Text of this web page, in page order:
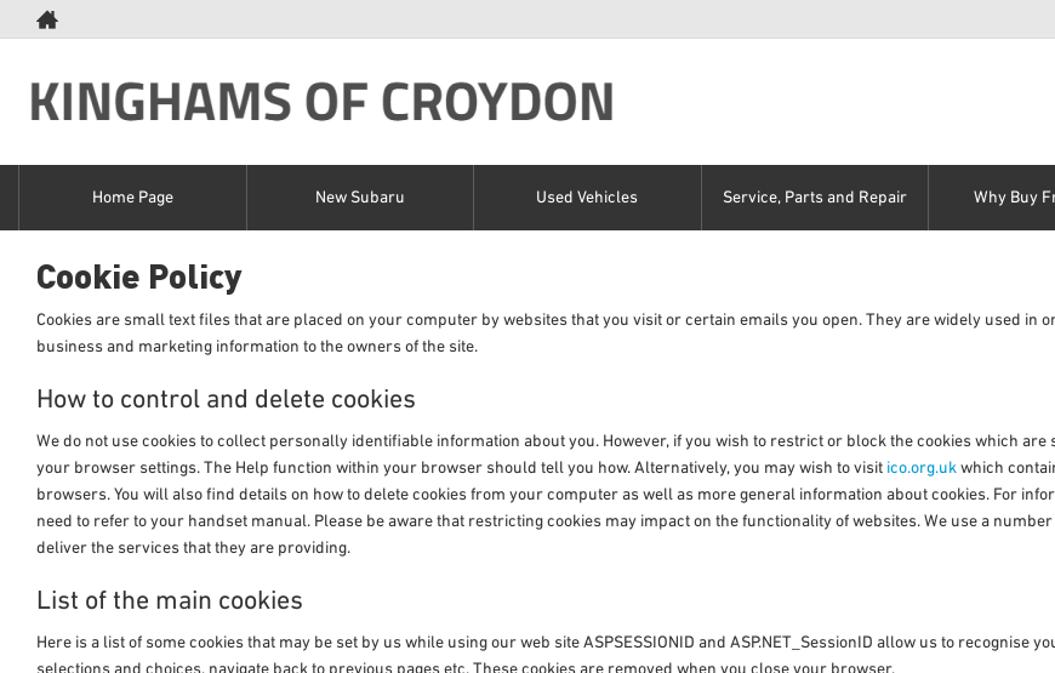
Home Page New Subaru Used Vehicles Service, Parts and Repair Why Buy
Cookie Policy
Cookies are small text files that are placed on your computer by websites that you visit or certain emails you open. They are widely used in
business and marketing information to the owners of the site.
How to control and delete cookies
We do not use cookies to collect personally identifiable information about you. However, if you wish to restrict or block the cookies which
your browser settings. The Help function within your browser should tell you how. Alternatively, you may wish to visit ico.org.uk which
browsers. You will also find details on how to delete cookies from your computer as well as more general information about cookies. For
need to refer to your handset manual. Please be aware that restricting cookies may impact on the functionality of websites. We use a
deliver the services that they are providing.
List of the main cookies
Here is a list of some cookies that may be set by us while using our web site ASPSESSIONID and ASP.NET_SessionID allow us to
selections and choices, navigate back to previous pages etc. These cookies are removed when you close your browser.